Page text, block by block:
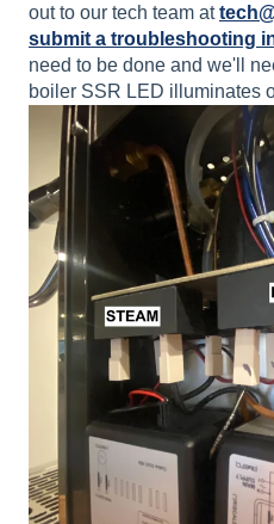
out to our tech team at
submit a troubleshooting
need to be done and we'll
boiler SSR LED illuminates